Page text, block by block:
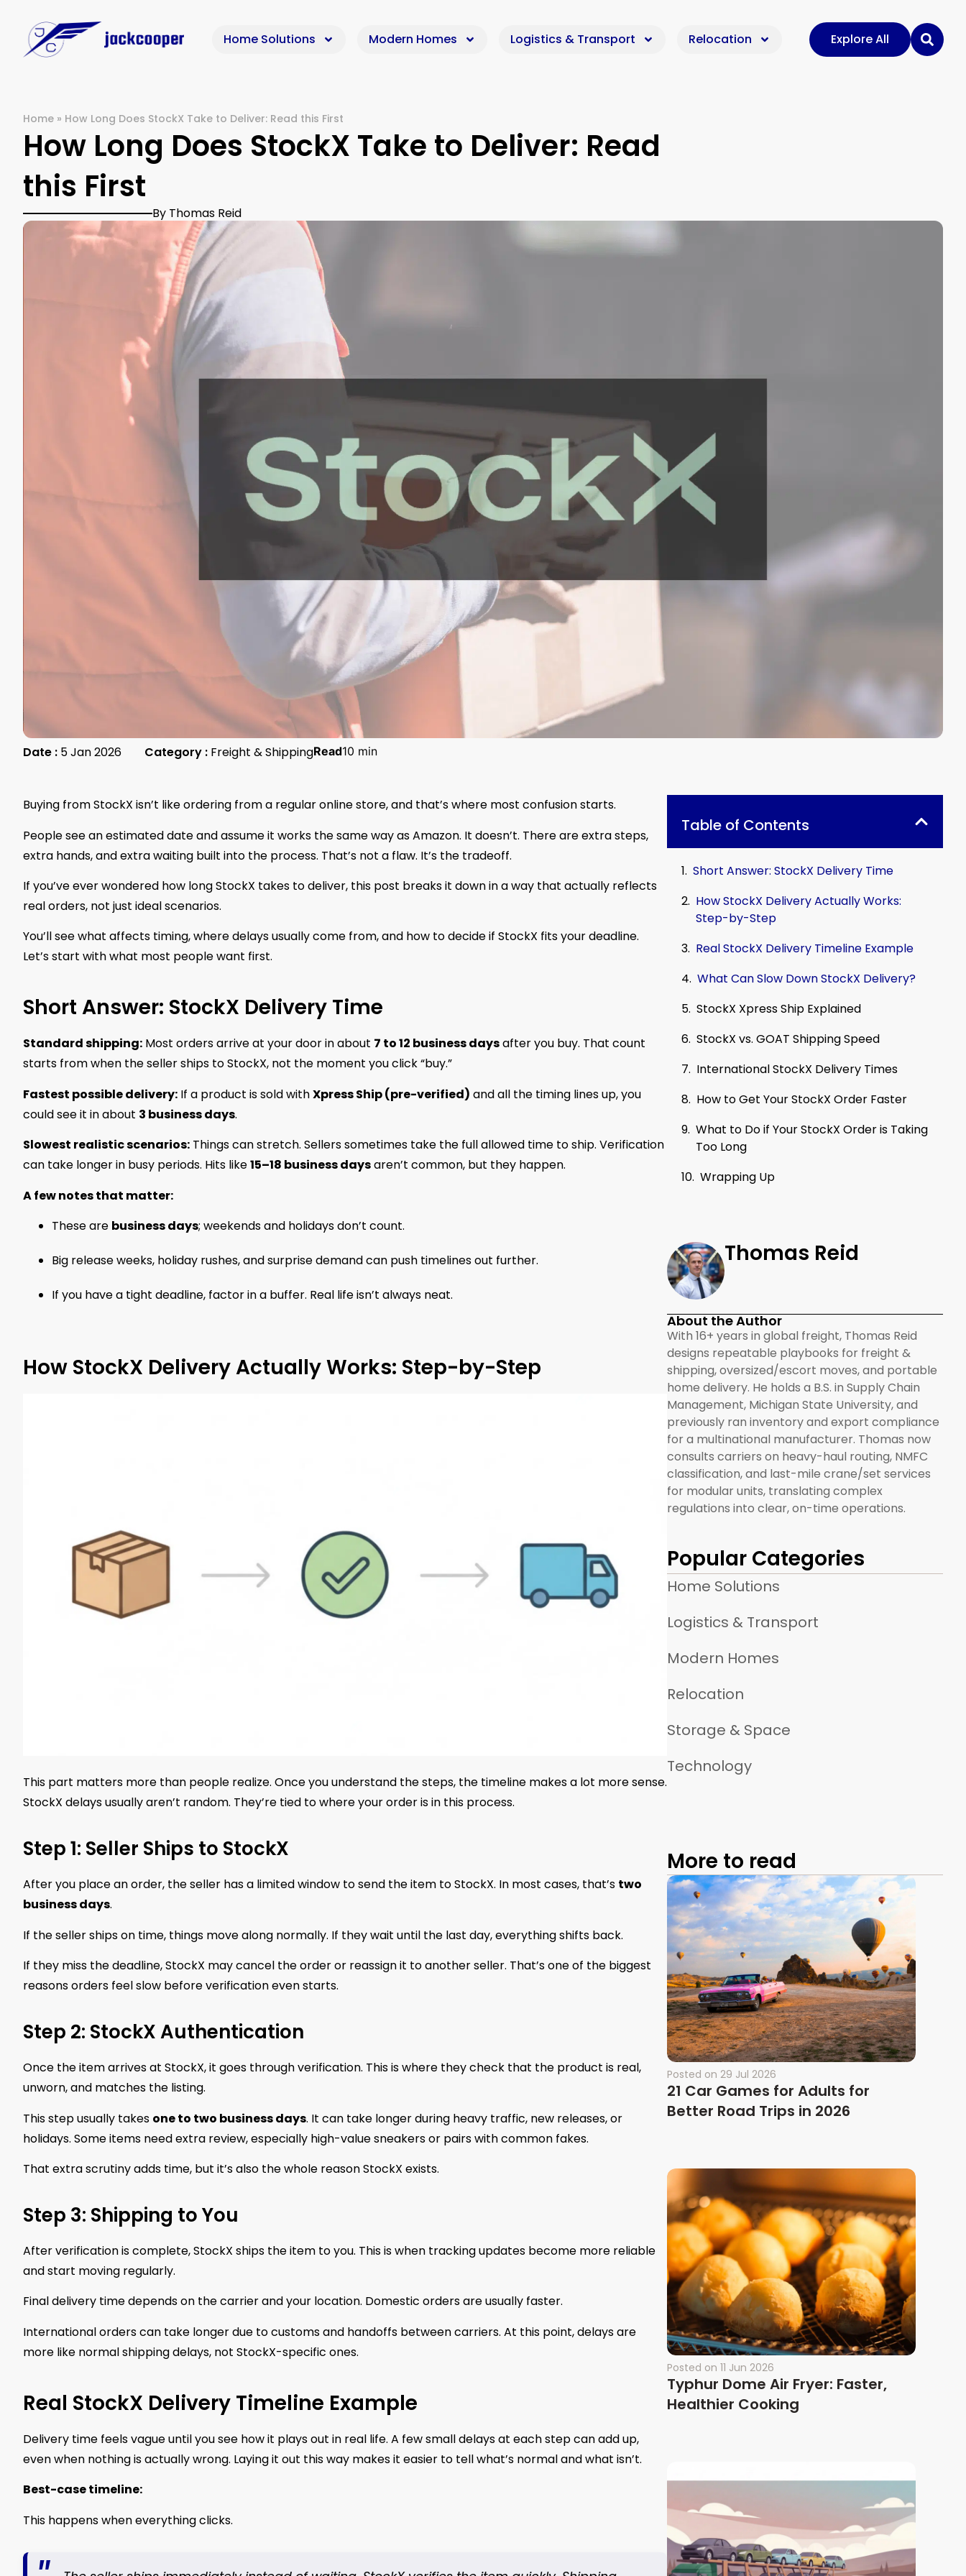
Home Solutions Modern Homes Logistics & Transport Relocation Explore All
Home » How Long Does StockX Take to Deliver: Read this First
How Long Does StockX Take to Deliver: Read
this First
By Thomas Reid
Date : 5 Jan 2026 Category : Freight & ShippingRead10 min
Buying from StockX isn’t like ordering from a regular online store, and that’s where most confusion starts.
People see an estimated date and assume it works the same way as Amazon. It doesn’t. There are extra steps,
extra hands, and extra waiting built into the process. That’s not a flaw. It’s the tradeoff.
If you’ve ever wondered how long StockX takes to deliver, this post breaks it down in a way that actually reflects
real orders, not just ideal scenarios.
You’ll see what affects timing, where delays usually come from, and how to decide if StockX fits your deadline.
Let’s start with what most people want first.
Short Answer: StockX Delivery Time
Standard shipping: Most orders arrive at your door in about 7 to 12 business daysafter you buy. That count
starts from when the seller ships to StockX, not the moment you click “buy.”
Fastest possible delivery: If a product is sold withXpress Ship (pre-verified) and all the timing lines up, you
could see it in about 3 business days.
Slowest realistic scenarios: Things can stretch. Sellers sometimes take the full allowed time to ship. Verification
can take longer in busy periods. Hits like15–18 business daysaren’t common, but they happen.
A few notes that matter:
These are business days; weekends and holidays don’t count.
Big release weeks, holiday rushes, and surprise demand can push timelines out further.
If you have a tight deadline, factor in a buffer. Real life isn’t always neat.
How StockX Delivery Actually Works: Step-by-Step
This part matters more than people realize. Once you understand the steps, the timeline makes a lot more sense.
StockX delays usually aren’t random. They’re tied to where your order is in this process.
Step 1: Seller Ships to StockX
After you place an order, the seller has a limited window to send the item to StockX. In most cases, that’s two
business days.
If the seller ships on time, things move along normally. If they wait until the last day, everything shifts back.
If they miss the deadline, StockX may cancel the order or reassign it to another seller. That’s one of the biggest
reasons orders feel slow before verification even starts.
Step 2: StockX Authentication
Once the item arrives at StockX, it goes through verification. This is where they check that the product is real,
unworn, and matches the listing.
This step usually takes one to two business days. It can take longer during heavy traffic, new releases, or
holidays. Some items need extra review, especially high-value sneakers or pairs with common fakes.
That extra scrutiny adds time, but it’s also the whole reason StockX exists.
Step 3: Shipping to You
After verification is complete, StockX ships the item to you. This is when tracking updates become more reliable
and start moving regularly.
Final delivery time depends on the carrier and your location. Domestic orders are usually faster.
International orders can take longer due to customs and handoffs between carriers. At this point, delays are
more like normal shipping delays, not StockX-specific ones.
Real StockX Delivery Timeline Example
Delivery time feels vague until you see how it plays out in real life. A few small delays at each step can add up,
even when nothing is actually wrong. Laying it out this way makes it easier to tell what’s normal and what isn’t.
Best-case timeline:
This happens when everything clicks.
Table of Contents
Short Answer: StockX Delivery Time
How StockX Delivery Actually Works:
Step-by-Step
Real StockX Delivery Timeline Example
What Can Slow Down StockX Delivery?
StockX Xpress Ship Explained
StockX vs. GOAT Shipping Speed
International StockX Delivery Times
How to Get Your StockX Order Faster
What to Do if Your StockX Order is Taking
Too Long
Wrapping Up
Thomas Reid
About the Author
With 16+ years in global freight, Thomas Reid
designs repeatable playbooks for freight &
shipping, oversized/escort moves, and portable
home delivery. He holds a B.S. in Supply Chain
Management, Michigan State University, and
previously ran inventory and export compliance
for a multinational manufacturer. Thomas now
consults carriers on heavy-haul routing, NMFC
classification, and last-mile crane/set services
for modular units, translating complex
regulations into clear, on-time operations.
Popular Categories
Home Solutions
Logistics & Transport
Modern Homes
Relocation
Storage & Space
Technology
More to read
Posted on 29 Jul 2026
21 Car Games for Adults for
Better Road Trips in 2026
Posted on 11 Jun 2026
Typhur Dome Air Fryer: Faster,
Healthier Cooking